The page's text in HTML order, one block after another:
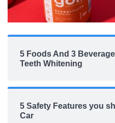
5 Foods And 3
Teeth Whitening
5 Safety Features you
Car